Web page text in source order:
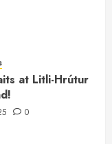
at Litli-Hrútur
0